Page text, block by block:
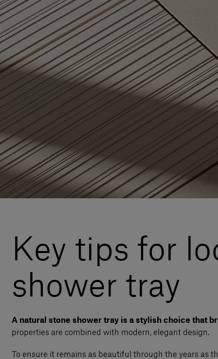
Key tips for
shower tray
A natural stone shower tray is a stylish choice that
properties are combined with modern, elegant design.
To ensure it remains as beautiful through the years